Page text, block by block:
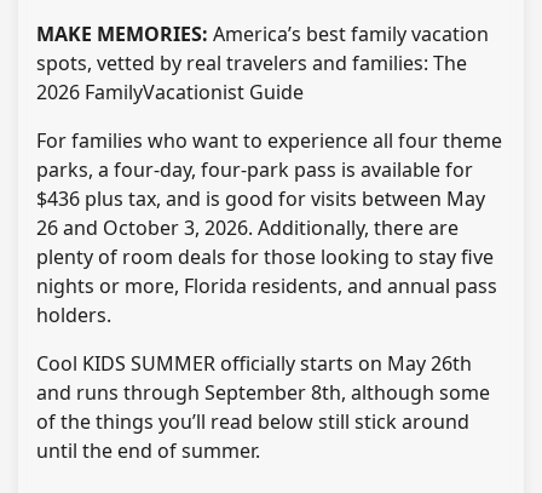
MAKE MEMORIES: America’s best family vacation
spots, vetted by real travelers and families: The
2026 FamilyVacationist Guide
For families who want to experience all four theme
parks, a four-day, four-park pass is available for
$436 plus tax, and is good for visits between May
26 and October 3, 2026. Additionally, there are
plenty of room deals for those looking to stay five
nights or more, Florida residents, and annual pass
holders.
Cool KIDS SUMMER officially starts on May 26th
and runs through September 8th, although some
of the things you’ll read below still stick around
until the end of summer.